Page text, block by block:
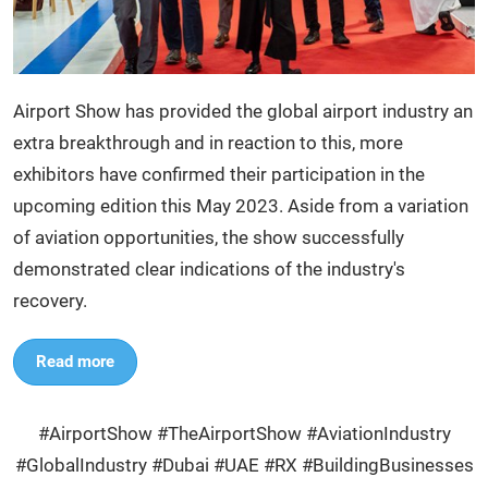
Airport Show has provided the global airport industry an
extra breakthrough and in reaction to this, more
exhibitors have confirmed their participation in the
upcoming edition this May 2023. Aside from a variation
of aviation opportunities, the show successfully
demonstrated clear indications of the industry's
recovery.
Read more
#AirportShow #TheAirportShow #AviationIndustry
#GlobalIndustry #Dubai #UAE #RX #BuildingBusinesses